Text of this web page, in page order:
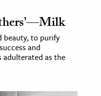
beauty, to purify
and
adulterated as the